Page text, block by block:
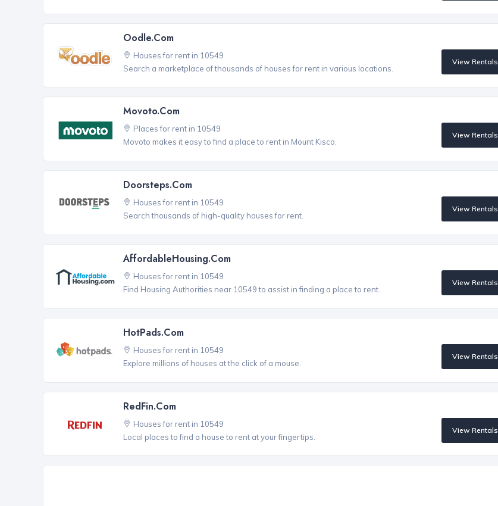
Oodle.com
Houses for rent in 10549
Search a marketplace of thousands of houses for rent in various locations.
View Rentals
Movoto.com
Places for rent in 10549
Movoto makes it easy to find a place to rent in Mount Kisco.
View Rentals
Doorsteps.com
Houses for rent in 10549
Search thousands of high-quality houses for rent.
View Rentals
AffordableHousing.com
Houses for rent in 10549
Find Housing Authorities near 10549 to assist in finding a place to rent.
View Rentals
HotPads.com
Houses for rent in 10549
Explore millions of houses at the click of a mouse.
View Rentals
RedFin.com
Houses for rent in 10549
Local places to find a house to rent at your fingertips.
View Rentals